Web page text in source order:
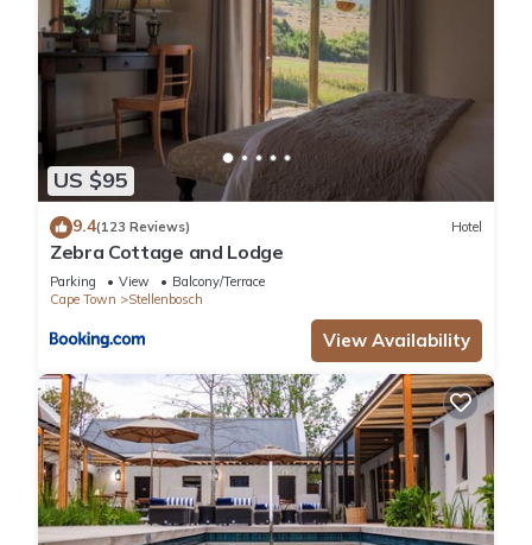
US $95
9.4(123 Reviews) Hotel
Zebra Cottage and Lodge
Parking View
Balcony/Terrace
Cape Town
Stellenbosch
View Availability